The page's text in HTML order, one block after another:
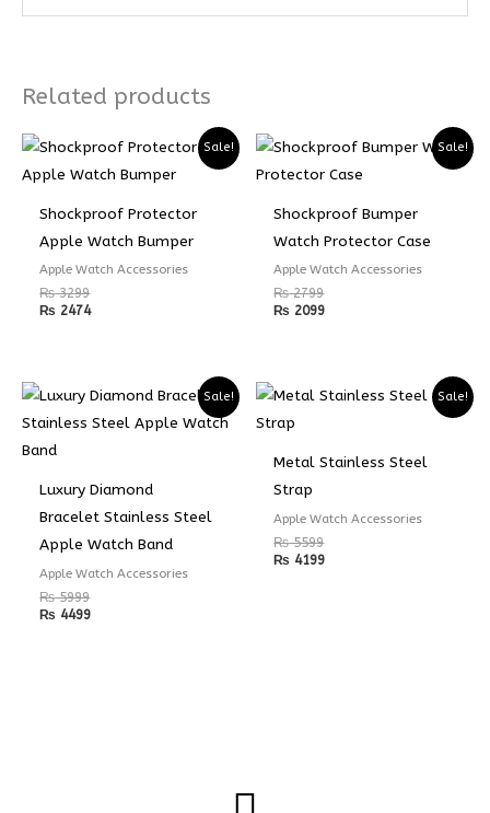
Related products
Sale!
Shockproof Protector
Apple Watch Bumper
Apple Watch Accessories
₨3299
₨ 2474
Sale!
Shockproof Bumper
Watch Protector Case
Apple Watch Accessories
₨2799
₨ 2099
Sale!
Luxury Diamond
Bracelet Stainless Steel
Apple Watch Band
Apple Watch Accessories
₨5999
₨ 4499
Sale!
Metal Stainless Steel
Strap
Apple Watch Accessories
₨5599
₨ 4199